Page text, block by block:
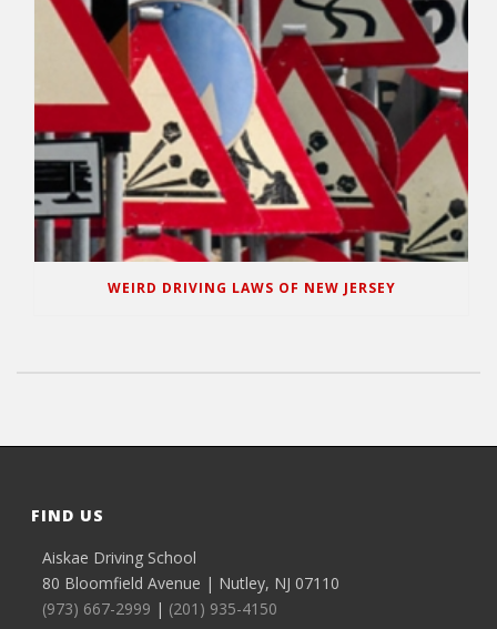
WEIRD DRIVING LAWS OF NEW JERSEY
FIND US
Aiskae Driving School
80 Bloomfield Avenue | Nutley, NJ 07110
(973) 667-2999 | (201) 935-4150